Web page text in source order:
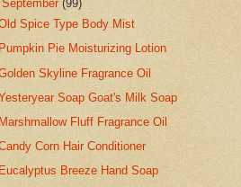
September(99)
Spice Type Body Mist
Pie Moisturizing Lotion
Skyline Fragrance Oil
Soap Goat's Milk Soap
Fluff Fragrance Oil
Corn Hair Conditioner
Breeze Hand Soap